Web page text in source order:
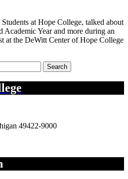
at Hope College, talked about
Academic Year and more during an
at the DeWitt Center of Hope College
Search
49422-9000